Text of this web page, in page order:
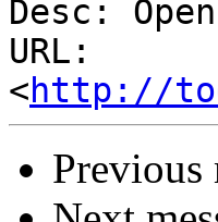
Desc:
URL:
<http://
Previous